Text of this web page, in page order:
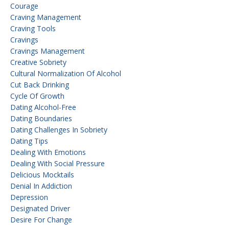
Courage
Craving Management
Craving Tools
Cravings
Cravings Management
Creative Sobriety
Cultural Normalization Of Alcohol
Cut Back Drinking
Cycle Of Growth
Dating Alcohol-Free
Dating Boundaries
Dating Challenges In Sobriety
Dating Tips
Dealing With Emotions
Dealing With Social Pressure
Delicious Mocktails
Denial In Addiction
Depression
Designated Driver
Desire For Change